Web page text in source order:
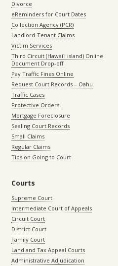
Divorce
eReminders for Court Dates
Collection Agency (PCR)
Landlord-Tenant Claims
Victim Services
Third Circuit (Hawaiʻi island) Online
Document Drop-off
Pay Traffic Fines Online
Request Court Records – Oahu
Traffic Cases
Protective Orders
Mortgage Foreclosure
Sealing Court Records
Small Claims
Regular Claims
Tips on Going to Court
Courts
Supreme Court
Intermediate Court of Appeals
Circuit Court
District Court
Family Court
Land and Tax Appeal Courts
Administrative Adjudication